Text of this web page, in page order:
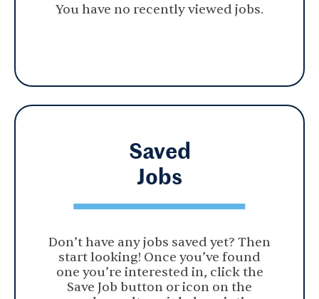
You have no recently viewed jobs.
Saved
Jobs
Don’t have any jobs saved yet? Then
start looking! Once you’ve found
one you’re interested in, click the
Save Job button or icon on the